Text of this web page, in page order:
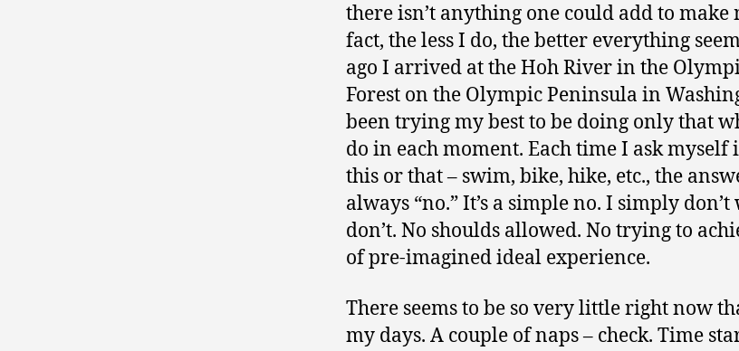
there isn’t anything one could add to make
fact, the less I do, the better everything
ago I arrived at the Hoh River in the
Forest on the Olympic Peninsula in
been trying my best to be doing only that
do in each moment. Each time I ask myself
this or that – swim, bike, hike, etc., the
always “no.” It’s a simple no. I simply don’t
don’t. No shoulds allowed. No trying to
of pre-imagined ideal experience.
There seems to be so very little right now
my days. A couple of naps – check. Time